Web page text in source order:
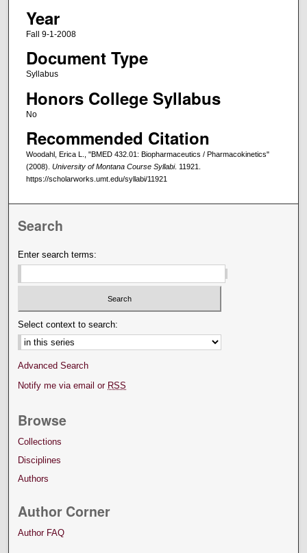
Year
Fall 9-1-2008
Document Type
Syllabus
Honors College Syllabus
No
Recommended Citation
Woodahl, Erica L., "BMED 432.01: Biopharmaceutics / Pharmacokinetics"
(2008). University of Montana Course Syllabi. 11921.
https://scholarworks.umt.edu/syllabi/11921
Search
Enter search terms:
Select context to search:
Advanced Search
Notify me via email or RSS
Browse
Collections
Disciplines
Authors
Author Corner
Author FAQ